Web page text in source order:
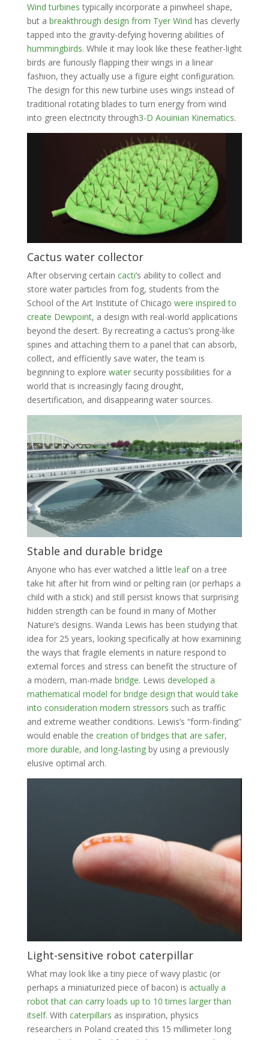
Wind turbines typically incorporate a pinwheel shape,
but a breakthrough design from Tyer Wind has cleverly
tapped into the gravity-defying hovering abilities of
hummingbirds. While it may look like these feather-light
birds are furiously flapping their wings in a linear
fashion, they actually use a figure eight configuration.
The design for this new turbine uses wings instead of
traditional rotating blades to turn energy from wind
into green electricity through3-D Aouinian Kinematics.
Cactus water collector
After observing certain cacti’s ability to collect and
store water particles from fog, students from the
School of the Art Institute of Chicago were inspired to
create Dewpoint, a design with real-world applications
beyond the desert. By recreating a cactus’s prong-like
spines and attaching them to a panel that can absorb,
collect, and efficiently save water, the team is
beginning to explore water security possibilities for a
world that is increasingly facing drought,
desertification, and disappearing water sources.
Stable and durable bridge
Anyone who has ever watched a little leaf on a tree
take hit after hit from wind or pelting rain (or perhaps a
child with a stick) and still persist knows that surprising
hidden strength can be found in many of Mother
Nature’s designs. Wanda Lewis has been studying that
idea for 25 years, looking specifically at how examining
the ways that fragile elements in nature respond to
external forces and stress can benefit the structure of
a modern, man-made bridge. Lewis developed a
mathematical model for bridge design that would take
into consideration modern stressors such as traffic
and extreme weather conditions. Lewis’s “form-finding”
would enable the creation of bridges that are safer,
more durable, and long-lastingby using a previously
elusive optimal arch.
Light-sensitive robot caterpillar
What may look like a tiny piece of wavy plastic (or
perhaps a miniaturized piece of bacon) is actually a
robot that can carry loads up to 10 times larger than
itself. With caterpillars as inspiration, physics
researchers in Poland created this 15 millimeter long